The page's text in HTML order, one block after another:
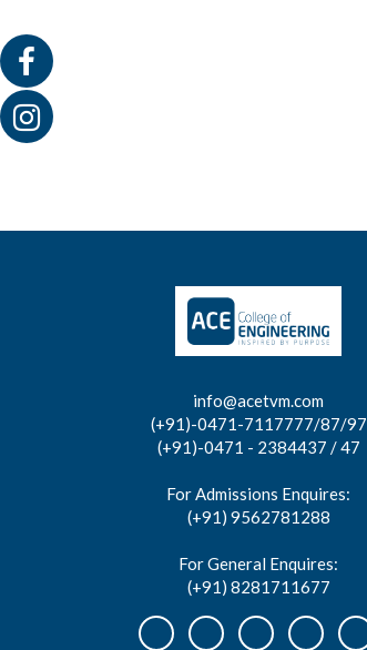
info@acetvm.com
(+91)-0471-7117777/87/97
(+91)-0471 - 2384437 / 47
For Admissions Enquires:
(+91) 9562781288
For General Enquires:
(+91) 8281711677